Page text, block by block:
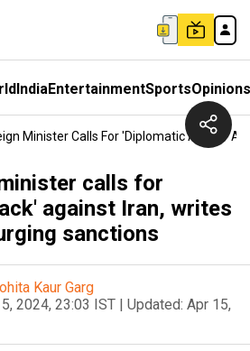
IndiaEntertainmentSportsOpinions
Minister Calls For 'diplomatic Attack'
calls for
against Iran, writes
sanctions
Kaur Garg
2024, 23:03 IST | Updated: Apr 15,